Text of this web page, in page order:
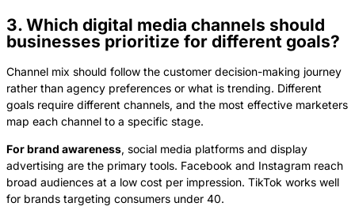
3. Which digital media channels should
businesses prioritize for different goals?
Channel mix should follow the customer decision-making journey
rather than agency preferences or what is trending. Different
goals require different channels, and the most effective marketers
map each channel to a specific stage.
For brand awareness, social media platforms and display
advertising are the primary tools. Facebook and Instagram reach
broad audiences at a low cost per impression. TikTok works well
for brands targeting consumers under 40.